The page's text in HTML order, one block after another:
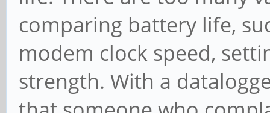
comparing battery life,
modem clock speed,
strength. With a